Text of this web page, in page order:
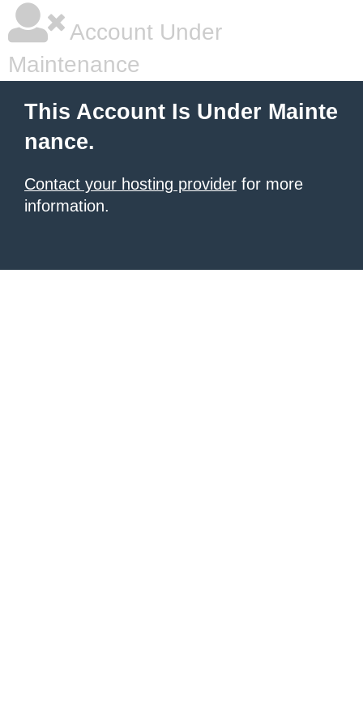
Account Under
Maintenance
This Account Is Under Mainte
nance.
Contact your hosting provider for more
information.